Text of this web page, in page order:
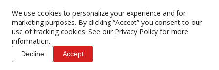
We use cookies to personalize your experience and for
marketing purposes. By clicking “Accept” you consent to our
use of tracking cookies. See our Privacy Policy for more
information.
Decline Accept